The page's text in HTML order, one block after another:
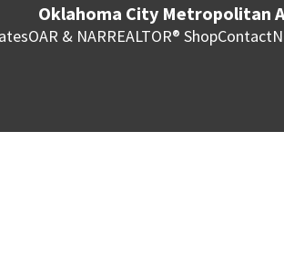
Oklahoma City Metropolitan
OAR & NARREALTOR® ShopContact